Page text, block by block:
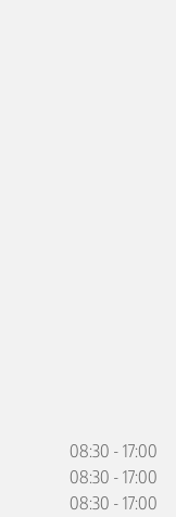
08:30 - 17:00
08:30 - 17:00
08:30 - 17:00